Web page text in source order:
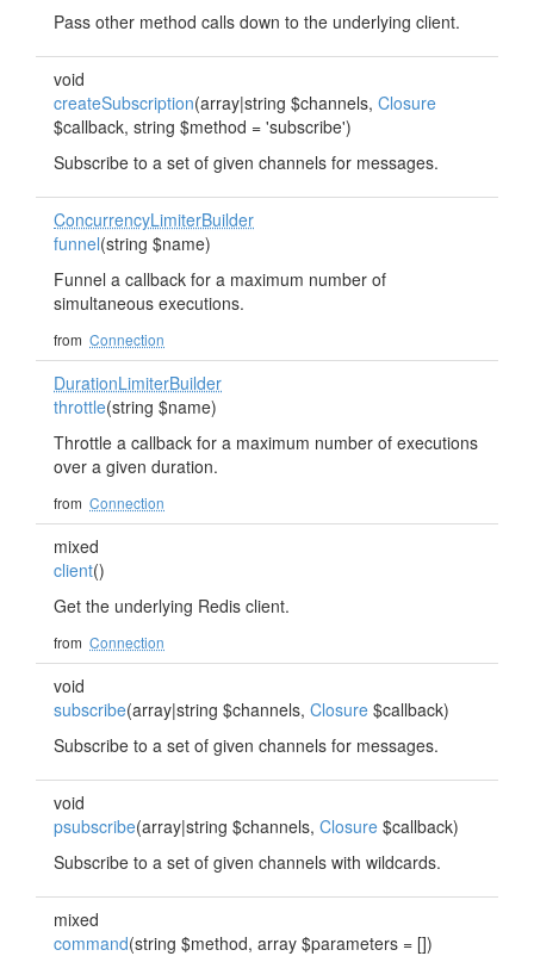
Pass other method calls down to the underlying client.
void
createSubscription(array|string $channels, Closure
$callback, string $method = 'subscribe')
Subscribe to a set of given channels for messages.
ConcurrencyLimiterBuilder
funnel(string $name)
Funnel a callback for a maximum number of
simultaneous executions.
from Connection
DurationLimiterBuilder
throttle(string $name)
Throttle a callback for a maximum number of executions
over a given duration.
from Connection
mixed
client()
Get the underlying Redis client.
from Connection
void
subscribe(array|string $channels, Closure $callback)
Subscribe to a set of given channels for messages.
void
psubscribe(array|string $channels, Closure $callback)
Subscribe to a set of given channels with wildcards.
mixed
command(string $method, array $parameters = [])